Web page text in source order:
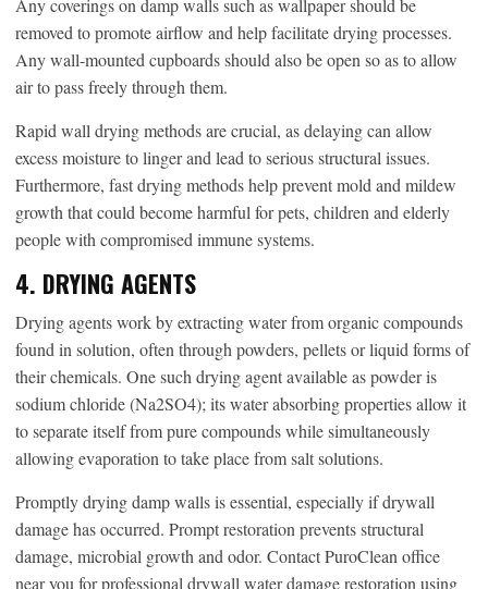
Any coverings on damp walls such as wallpaper should be
removed to promote airflow and help facilitate drying processes.
Any wall-mounted cupboards should also be open so as to allow
air to pass freely through them.
Rapid wall drying methods are crucial, as delaying can allow
excess moisture to linger and lead to serious structural issues.
Furthermore, fast drying methods help prevent mold and mildew
growth that could become harmful for pets, children and elderly
people with compromised immune systems.
4. DRYING AGENTS
Drying agents work by extracting water from organic compounds
found in solution, often through powders, pellets or liquid forms of
their chemicals. One such drying agent available as powder is
sodium chloride (Na2SO4); its water absorbing properties allow it
to separate itself from pure compounds while simultaneously
allowing evaporation to take place from salt solutions.
Promptly drying damp walls is essential, especially if drywall
damage has occurred. Prompt restoration prevents structural
damage, microbial growth and odor. Contact PuroClean office
near you for professional drywall water damage restoration using